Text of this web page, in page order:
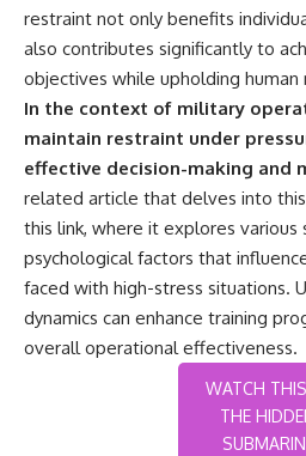
restraint not only benefits
also contributes significantly to
objectives while upholding human
In the context of military
maintain restraint under
effective decision-making and
related article that delves into
this link, where it explores various
psychological factors that
faced with high-stress situations.
dynamics can enhance training
overall operational effectiveness.
WATCH
THE